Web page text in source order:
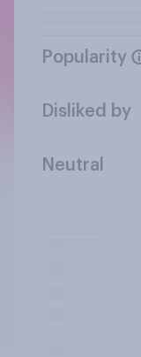
Popularity
Disliked by
Neutral